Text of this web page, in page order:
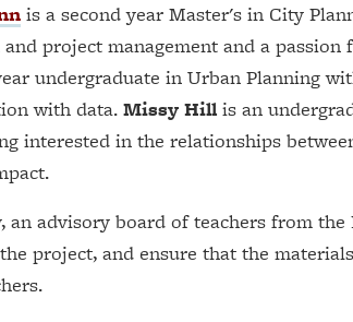
is a second year Master's in City
and project management and a
undergraduate in Urban Planning
with data. Missy Hill is an
interested in the relationships
an advisory board of teachers from
project, and ensure that the